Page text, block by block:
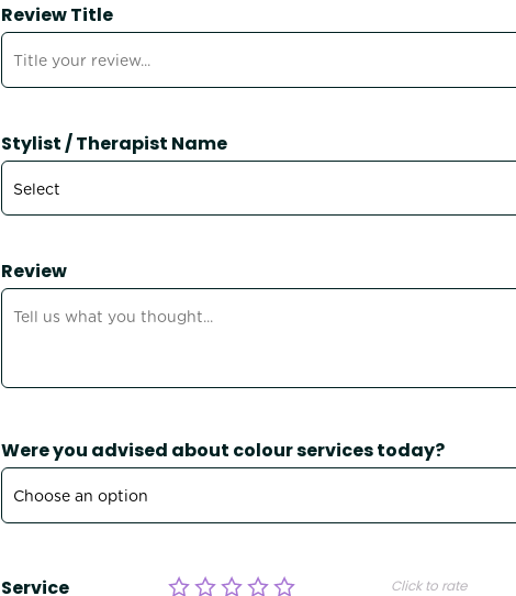
Review Title
Stylist / Therapist Name
Review
Were you advised about colour services today?
Service Click to rate